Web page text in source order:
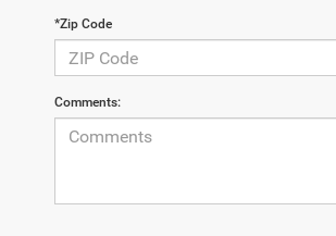
*Zip Code
Comments: